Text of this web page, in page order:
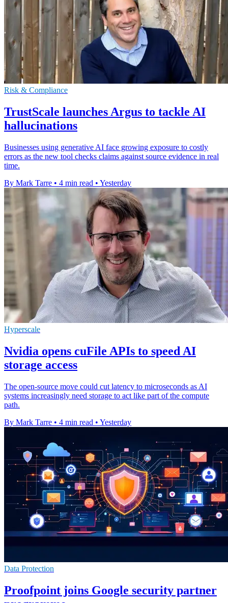
Risk & Compliance
TrustScale launches Argus to tackle AI
hallucinations
Businesses using generative AI face growing exposure to costly
errors as the new tool checks claims against source evidence in real
time.
By Mark Tarre • 4 min read • Yesterday
Hyperscale
Nvidia opens cuFile APIs to speed AI
storage access
The open-source move could cut latency to microseconds as AI
systems increasingly need storage to act like part of the compute
path.
By Mark Tarre • 4 min read • Yesterday
Data Protection
Proofpoint joins Google security partner